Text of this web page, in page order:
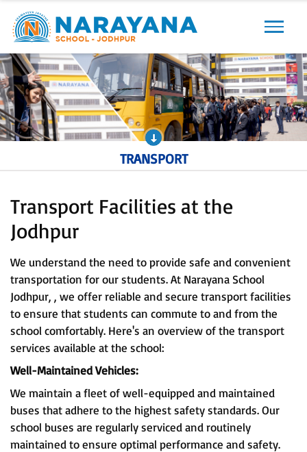
Previous Next
TRANSPORT
Transport Facilities at the
Jodhpur
We understand the need to provide safe and convenient
transportation for our students. At Narayana School
Jodhpur, , we offer reliable and secure transport facilities
to ensure that students can commute to and from the
school comfortably. Here's an overview of the transport
services available at the school:
Well-Maintained Vehicles:
We maintain a fleet of well-equipped and maintained
buses that adhere to the highest safety standards. Our
school buses are regularly serviced and routinely
maintained to ensure optimal performance and safety.